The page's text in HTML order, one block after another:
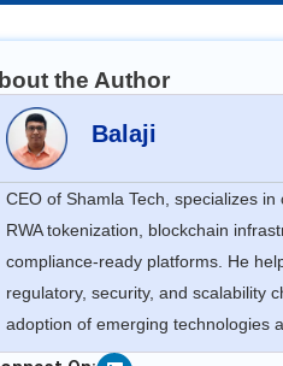
the Author
Balaji
CEO of Shamla Tech, specializes
RWA tokenization, blockchain
compliance-ready platforms. He
regulatory, security, and scalability
adoption of emerging technologies
Linkedin